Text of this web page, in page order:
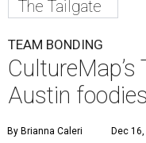
The Tailgate
TEAM BONDING
Austin
By Brianna Caleri Dec